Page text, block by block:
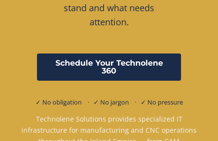
stand and what needs
attention.
Schedule Your Technolene
360
✓ No obligation · ✓ No jargon · ✓ No pressure
Technolene Solutions provides specialized IT
infrastructure for manufacturing and CNC operations